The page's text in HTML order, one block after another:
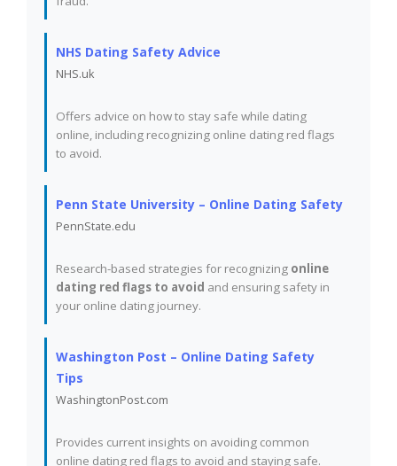
NHS Dating Safety Advice
NHS.uk
Offers advice on how to stay safe while dating
online, including recognizing online dating red flags
to avoid.
Penn State University – Online Dating Safety
PennState.edu
Research-based strategies for recognizing online
dating red flags to avoid and ensuring safety in
your online dating journey.
Washington Post – Online Dating Safety
Tips
WashingtonPost.com
Provides current insights on avoiding common
online dating red flags to avoid and staying safe.